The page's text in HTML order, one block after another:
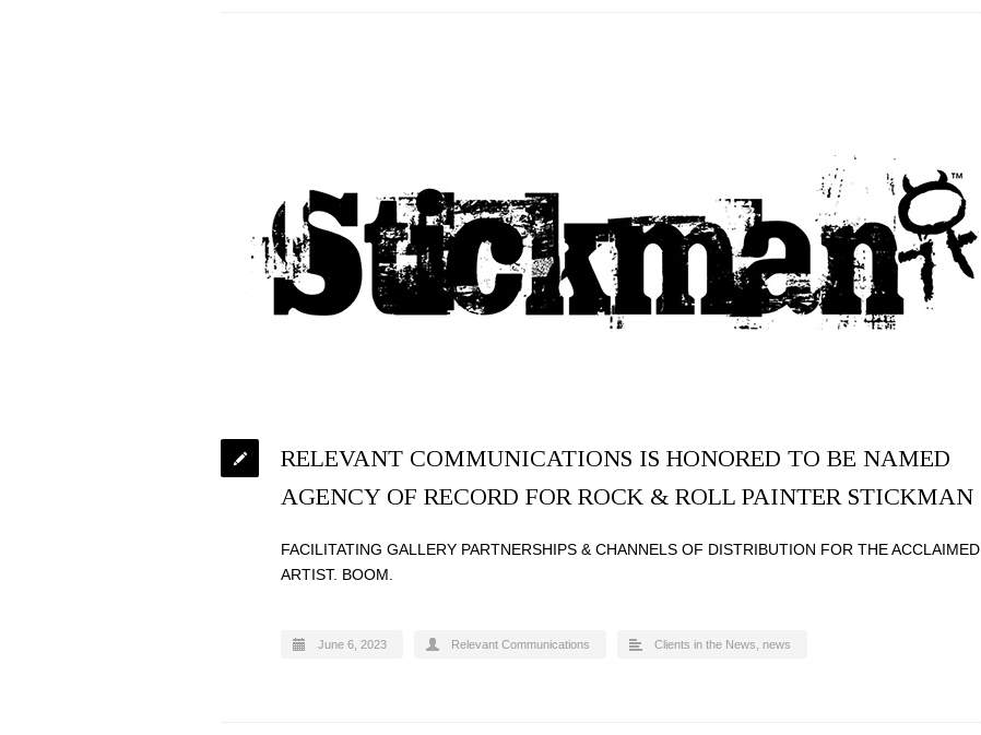
RELEVANT COMMUNICATIONS IS HONORED TO BE NAMED
AGENCY OF RECORD FOR ROCK & ROLL PAINTER STICKMAN
FACILITATING GALLERY PARTNERSHIPS & CHANNELS OF DISTRIBUTION FOR THE ACCLAIMED
ARTIST. BOOM.
June 6, 2023 Relevant Communications Clients in the News news